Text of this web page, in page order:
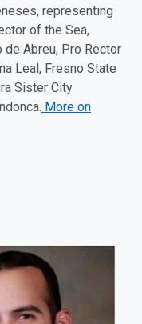
representing
of the Sea,
de Abreu, Pro Rector
Leal, Fresno State
Sister City
More on